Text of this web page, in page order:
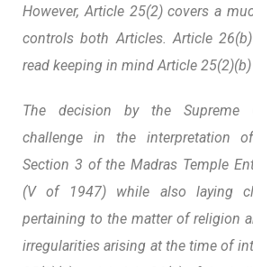
However, Article 25(2) covers a
controls both Articles. Article
read keeping in mind Article
The decision by the Supreme
challenge in the interpretation
Section 3 of the Madras Temple
(V of 1947) while also laying
pertaining to the matter of religion
irregularities arising at the time of